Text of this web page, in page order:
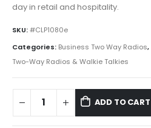
day in retail and hospitality.
SKU:#CLP1080e
Categories: Business Two Way Radios,
Two-Way Radios & Walkie Talkies
ADD TO CART